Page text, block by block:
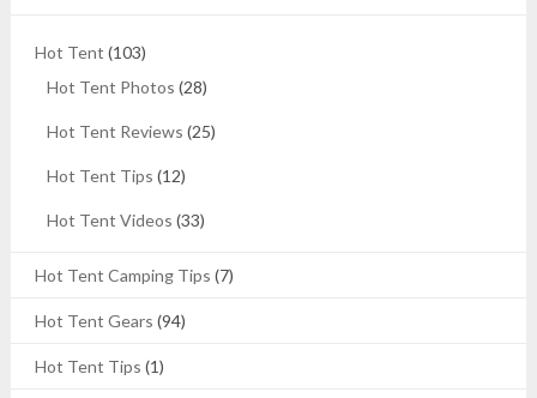
Hot Tent (103)
Hot Tent Photos (28)
Hot Tent Reviews (25)
Hot Tent Tips (12)
Hot Tent Videos (33)
Hot Tent Camping Tips (7)
Hot Tent Gears (94)
Hot Tent Tips (1)